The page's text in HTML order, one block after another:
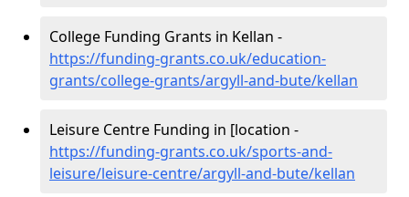
College Funding Grants in Kellan -
https://funding-grants.co.uk/education-
grants/college-grants/argyll-and-bute/kellan
Leisure Centre Funding in [location -
https://funding-grants.co.uk/sports-and-
leisure/leisure-centre/argyll-and-bute/kellan